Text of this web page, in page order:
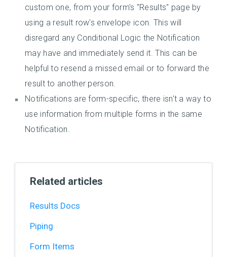
custom one, from your form's "Results" page by
using a result row's envelope icon. This will
disregard any Conditional Logic the Notification
may have and immediately send it. This can be
helpful to resend a missed email or to forward the
result to another person.
Notifications are form-specific, there isn't a way to
use information from multiple forms in the same
Notification.
Related articles
Results Docs
Piping
Form Items